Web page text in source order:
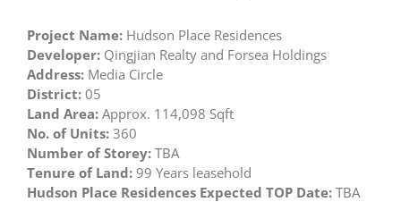
Project Name: Hudson Place Residences
Developer: Qingjian Realty and Forsea Holdings
Address: Media Circle
District: 05
Land Area: Approx. 114,098 Sqft
No. of Units: 360
Number of Storey: TBA
Tenure of Land: 99 Years leasehold
Hudson Place Residences Expected TOP Date: TBA